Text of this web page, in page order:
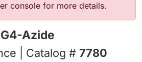
console for more details.
Azide
| Catalog # 7780